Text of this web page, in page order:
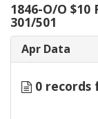
1846-O/O
301/501
Apr Data
0 records